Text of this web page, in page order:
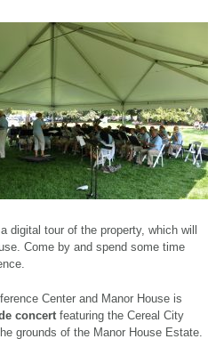
digital tour of the property, which will
Come by and spend some time
Center and Manor House is
concertfeaturing the Cereal City
grounds of the Manor House Estate.